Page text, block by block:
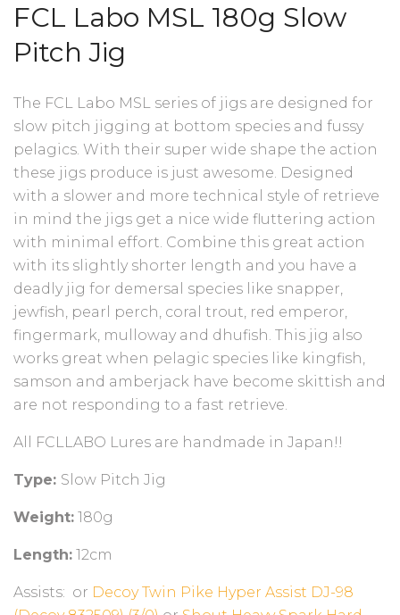
FCL Labo MSL 180g Slow
Pitch Jig
The FCL Labo MSL series of jigs are designed for
slow pitch jigging at bottom species and fussy
pelagics. With their super wide shape the action
these jigs produce is just awesome. Designed
with a slower and more technical style of retrieve
in mind the jigs get a nice wide fluttering action
with minimal effort. Combine this great action
with its slightly shorter length and you have a
deadly jig for demersal species like snapper,
jewfish, pearl perch, coral trout, red emperor,
fingermark, mulloway and dhufish. This jig also
works great when pelagic species like kingfish,
samson and amberjack have become skittish and
are not responding to a fast retrieve.
All FCLLABO Lures are handmade in Japan!!
Type: Slow Pitch Jig
Weight: 180g
Length: 12cm
Assists: or Decoy Twin Pike Hyper Assist DJ-98